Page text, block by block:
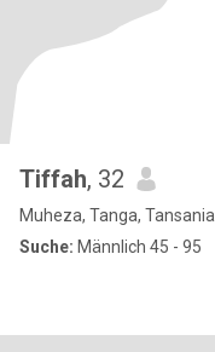
Tiffah, 32
Muheza, Tanga, Tansania
Suche: Männlich 45 - 95